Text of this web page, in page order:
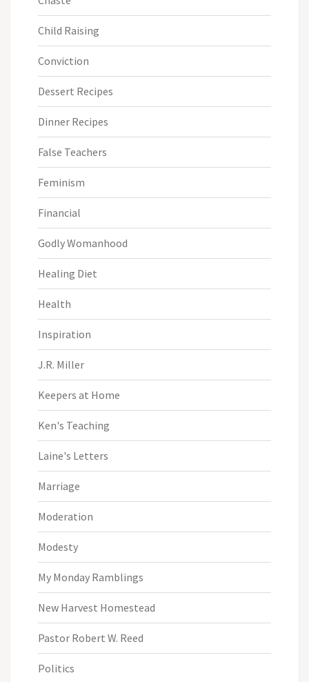
Child Raising
Conviction
Dessert Recipes
Dinner Recipes
False Teachers
Feminism
Financial
Godly Womanhood
Healing Diet
Health
Inspiration
J.R. Miller
Keepers at Home
Ken's Teaching
Laine's Letters
Marriage
Moderation
Modesty
My Monday Ramblings
New Harvest Homestead
Pastor Robert W. Reed
Politics